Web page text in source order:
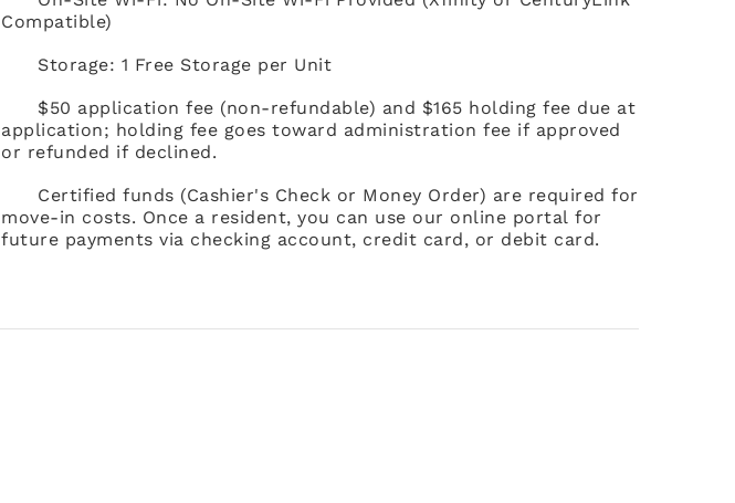
Compatible)
Storage: 1 Free Storage per Unit
$50 application fee (non-refundable) and $165 holding fee due at
application; holding fee goes toward administration fee if approved
or refunded if declined.
Certified funds (Cashier's Check or Money Order) are required for
move-in costs. Once a resident, you can use our online portal for
future payments via checking account, credit card, or debit card.